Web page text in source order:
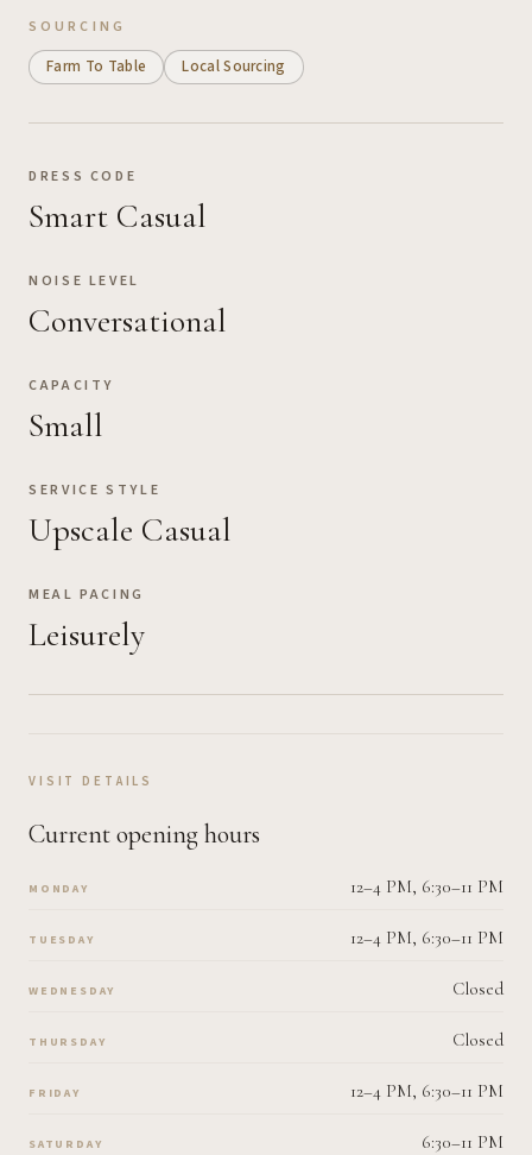
SOURCING
Farm To Table Local Sourcing
DRESS CODE
Smart Casual
NOISE LEVEL
Conversational
CAPACITY
Small
SERVICE STYLE
Upscale Casual
MEAL PACING
Leisurely
VISIT DETAILS
Current opening hours
MONDAY 12–4 PM, 6:30–11 PM
TUESDAY 12–4 PM, 6:30–11 PM
WEDNESDAY Closed
THURSDAY Closed
FRIDAY 12–4 PM, 6:30–11 PM
SATURDAY 6:30–11 PM